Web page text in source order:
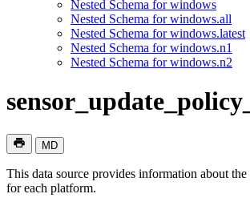
Nested Schema for windows
Nested Schema for windows.all
Nested Schema for windows.latest
Nested Schema for windows.n1
Nested Schema for windows.n2
MD
This data source provides information about the
for each platform.